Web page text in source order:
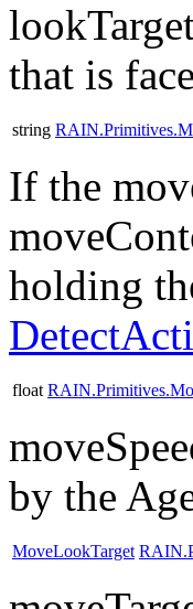
that is
string
If the
holding
float
by the
MoveLookTarget